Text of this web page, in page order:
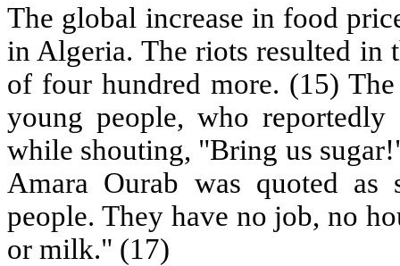
The global increase in food
in Algeria. The riots resulted in
of four hundred more. (15)
young people, who
while shouting, "Bring us
Amara Ourab was quoted
people. They have no job, no
or milk." (17)